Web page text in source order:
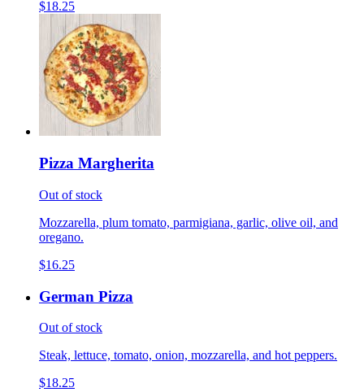
$18.25
Pizza Margherita
Out of stock
Mozzarella, plum tomato, parmigiana, garlic, olive oil, and
oregano.
$16.25
German Pizza
Out of stock
Steak, lettuce, tomato, onion, mozzarella, and hot peppers.
$18.25